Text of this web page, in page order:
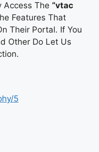
Access The “vtac
Features That
Their Portal. If You
Other Do Let Us
5